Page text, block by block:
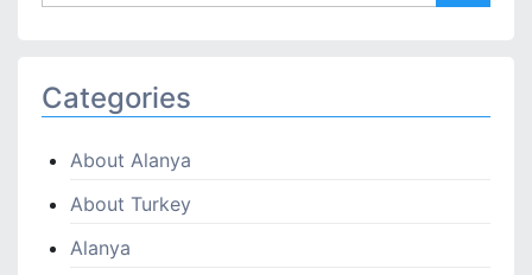
Categories
About Alanya
About Turkey
Alanya